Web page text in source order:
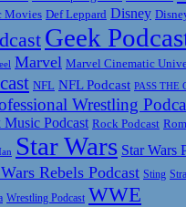
Movies Def Leppard Disney
Geek
Marvel Marvel Cinematic
NFL NFL Podcast PASS THE
Wrestling
Music Podcast Rock Podcast
Star Wars Star Wars
Rebels Podcast Sting
Wrestling Podcast WWE